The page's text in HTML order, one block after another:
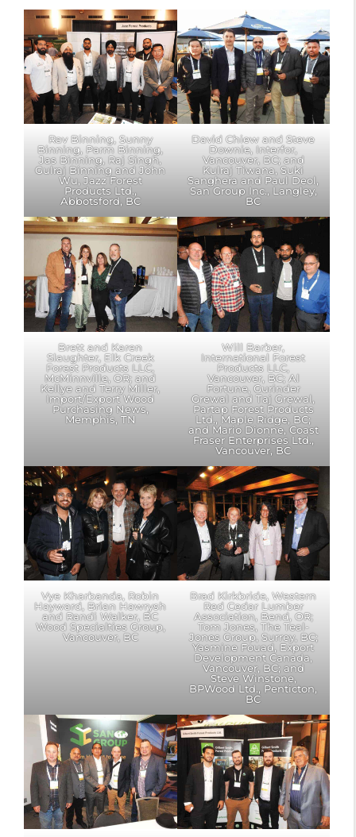
Rav Binning, Sunny
Binning, Parm Binning,
Jas Binning, Raj Singh,
Gulraj Binning and John
Wu, Jazz Forest
Products Ltd.,
Abbotsford, BC
David Chiew and Steve
Downie, Interfor,
Vancouver, BC; and
Kulraj Tiwana, Suki
Sanghera and Paul Deol,
San Group Inc., Langley,
BC
Brett and Karen
Slaughter, Elk Creek
Forest Products LLC,
McMinnville, OR; and
Kellye and Terry Miller,
Import/Export Wood
Purchasing News,
Memphis, TN
Will Barber,
International Forest
Products LLC,
Vancouver, BC; Al
Fortune, Gurinder
Grewal and Taj Grewal,
Partap Forest Products
Ltd., Maple Ridge, BC;
and Mario Dionne, Coast
Fraser Enterprises Ltd.,
Vancouver, BC
Vye Kharbanda, Robin
Hayward, Brian Hawrysh
and Randi Walker, BC
Wood Specialties Group,
Vancouver, BC
Brad Kirkbride, Western
Red Cedar Lumber
Association, Bend, OR;
Tom Jones, The Teal-
Jones Group, Surrey, BC;
Yasmine Fouad, Export
Development Canada,
Vancouver, BC; and
Steve Winstone,
BPWood Ltd., Penticton,
BC